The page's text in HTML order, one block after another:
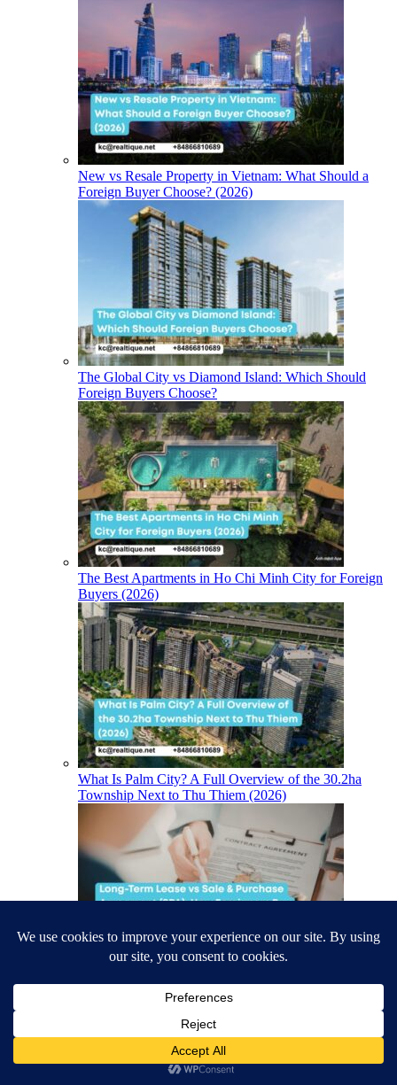
New vs Resale Property in Vietnam: What Should a
Foreign Buyer Choose? (2026)
The Global City vs Diamond Island: Which Should
Foreign Buyers Choose?
The Best Apartments in Ho Chi Minh City for Foreign
Buyers (2026)
What Is Palm City? A Full Overview of the 30.2ha
Township Next to Thu Thiem (2026)
Long-Term Lease vs Sale & Purchase Agreement
(SPA): How Foreigners Buy Houses, Villas & Coastal